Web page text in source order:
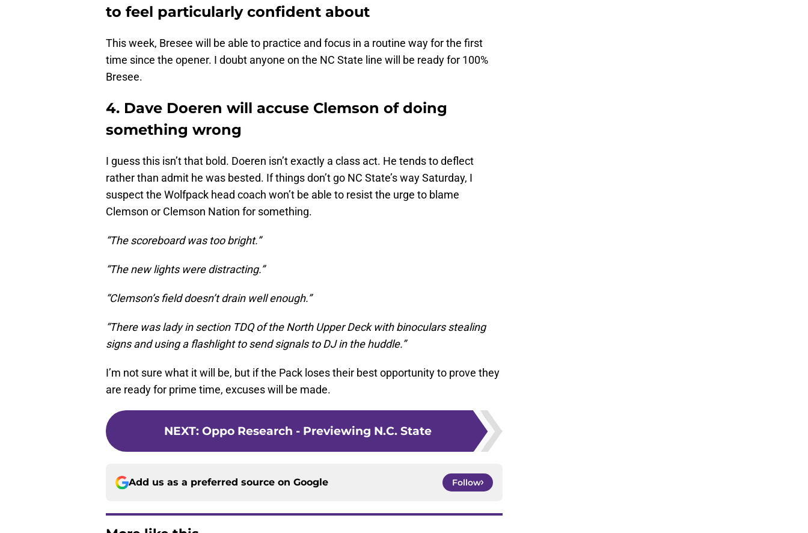
to feel particularly confident about
This week, Bresee will be able to practice and focus in a routine way for the first
time since the opener. I doubt anyone on the NC State line will be ready for 100%
Bresee.
4. Dave Doeren will accuse Clemson of doing
something wrong
I guess this isn’t that bold. Doeren isn’t exactly a class act. He tends to deflect
rather than admit he was bested. If things don’t go NC State’s way Saturday, I
suspect the Wolfpack head coach won’t be able to resist the urge to blame
Clemson or Clemson Nation for something.
“The scoreboard was too bright.”
“The new lights were distracting.”
“Clemson’s field doesn’t drain well enough.”
“There was lady in section TDQ of the North Upper Deck with binoculars stealing
signs and using a flashlight to send signals to DJ in the huddle.”
I’m not sure what it will be, but if the Pack loses their best opportunity to prove they
are ready for prime time, excuses will be made.
NEXT: Oppo Research - Previewing N.C. State
Add us as a preferred source on Google Follow